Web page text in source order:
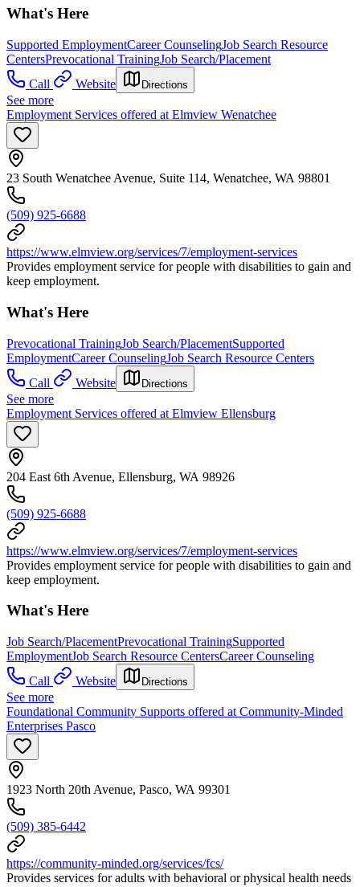
What's Here
Supported EmploymentCareer CounselingJob Search Resource
CentersPrevocational TrainingJob Search/Placement
Call
Website Directions
See more
Employment Services offered at Elmview Wenatchee
23 South Wenatchee Avenue, Suite 114, Wenatchee, WA 98801
(509) 925-6688
https://www.elmview.org/services/7/employment-services
Provides employment service for people with disabilities to gain and
keep employment.
What's Here
Prevocational TrainingJob Search/PlacementSupported
EmploymentCareer CounselingJob Search Resource Centers
Call
Website Directions
See more
Employment Services offered at Elmview Ellensburg
204 East 6th Avenue, Ellensburg, WA 98926
(509) 925-6688
https://www.elmview.org/services/7/employment-services
Provides employment service for people with disabilities to gain and
keep employment.
What's Here
Job Search/PlacementPrevocational TrainingSupported
EmploymentJob Search Resource CentersCareer Counseling
Call
Website Directions
See more
Foundational Community Supports offered at Community-Minded
Enterprises Pasco
1923 North 20th Avenue, Pasco, WA 99301
(509) 385-6442
https://community-minded.org/services/fcs/
Provides services for adults with behavioral or physical health needs